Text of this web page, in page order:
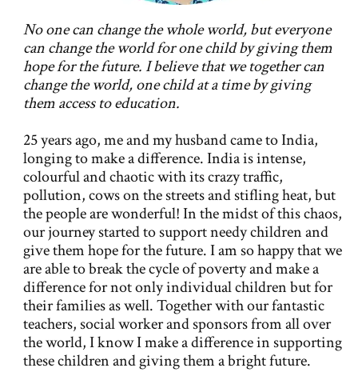
No one can change the whole world, but everyone
can change the world for one child by giving them
hope for the future. I believe that we together can
change the world, one child at a time by giving
them access to education.
25 years ago, me and my husband came to India,
longing to make a difference. India is intense,
colourful and chaotic with its crazy traffic,
pollution, cows on the streets and stifling heat, but
the people are wonderful! In the midst of this chaos,
our journey started to support needy children and
give them hope for the future. I am so happy that we
are able to break the cycle of poverty and make a
difference for not only individual children but for
their families as well. Together with our fantastic
teachers, social worker and sponsors from all over
the world, I know I make a difference in supporting
these children and giving them a bright future.